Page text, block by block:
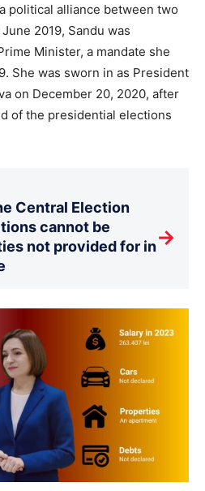
political alliance between two
2019, Sandu was
Minister, a mandate she
She was sworn in as President
on December 20, 2020, after
of the presidential elections
Central Election
cannot be
not provided for in→